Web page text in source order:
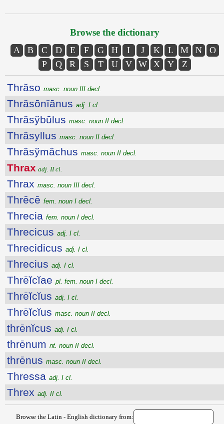
Browse the dictionary
A B C D E F G H I J K L M N
O
P
Q R S T U V W X Y Z
Thrăso masc. noun III decl.
Thrăsōnĭānus adj. I cl.
Thrăsўbūlus masc. noun II decl.
Thrăsyllus masc. noun II decl.
Thrăsўmăchus masc. noun II decl.
Thrax adj. II cl.
Thrax masc. noun III decl.
Thrēcē fem. noun I decl.
Threcia fem. noun I decl.
Threcicus adj. I cl.
Threcidicus adj. I cl.
Threcius adj. I cl.
Thrēĭcĭae pl. fem. noun I decl.
Thrēĭcĭus adj. I cl.
Thrēĭcĭus masc. noun II decl.
thrēnĭcus adj. I cl.
thrēnum nt. noun II decl.
thrēnus masc. noun II decl.
Thressa adj. I cl.
Threx adj. II cl.
Browse the Latin - English dictionary from: